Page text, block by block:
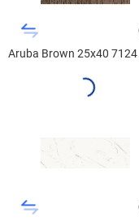
Aruba Brown 25x40 7124